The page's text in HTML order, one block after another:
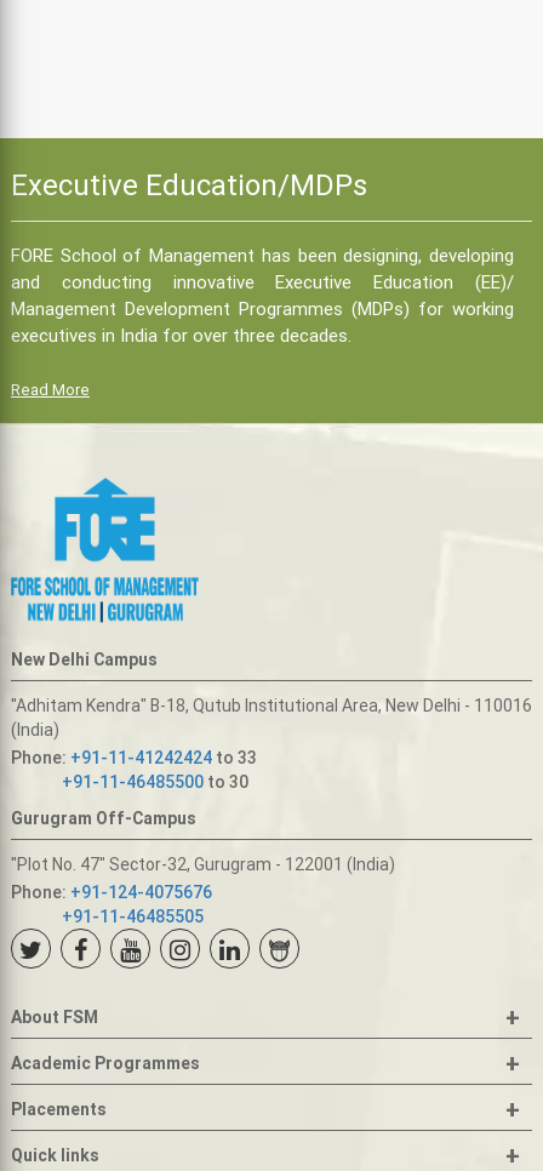
Executive Education/MDPs
FORE School of Management has been designing, developing
and conducting innovative Executive Education (EE)/
Management Development Programmes (MDPs) for working
executives in India for over three decades.
Read More
New Delhi Campus
"Adhitam Kendra" B-18, Qutub Institutional Area, New Delhi - 110016
(India)
Phone: +91-11-41242424to 33
+91-11-46485500to 30
Gurugram Off-Campus
"Plot No. 47" Sector-32, Gurugram - 122001 (India)
Phone: +91-124-4075676
+91-11-46485505
About FSM +
Academic Programmes +
Placements +
Quick links +